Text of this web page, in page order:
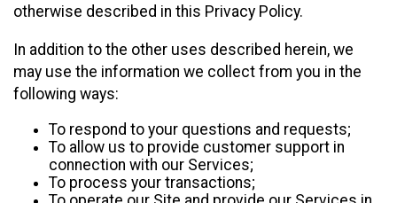
otherwise described in this Privacy Policy.
In addition to the other uses described herein, we
may use the information we collect from you in the
following ways:
To respond to your questions and requests;
To allow us to provide customer support in
connection with our Services;
To process your transactions;